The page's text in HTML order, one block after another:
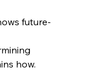
future-
how.